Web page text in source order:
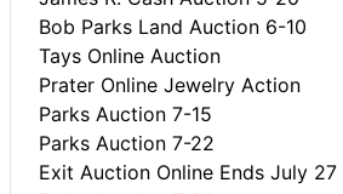
Bob Parks Land Auction 6-10
Tays Online Auction
Prater Online Jewelry Action
Parks Auction 7-15
Parks Auction 7-22
Exit Auction Online Ends July 27